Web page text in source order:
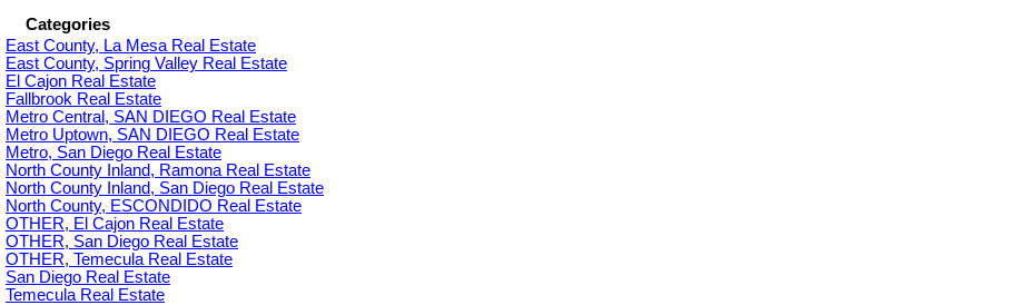
Categories
East County, La Mesa Real Estate
East County, Spring Valley Real Estate
El Cajon Real Estate
Fallbrook Real Estate
Metro Central, SAN DIEGO Real Estate
Metro Uptown, SAN DIEGO Real Estate
Metro, San Diego Real Estate
North County Inland, Ramona Real Estate
North County Inland, San Diego Real Estate
North County, ESCONDIDO Real Estate
OTHER, El Cajon Real Estate
OTHER, San Diego Real Estate
OTHER, Temecula Real Estate
San Diego Real Estate
Temecula Real Estate